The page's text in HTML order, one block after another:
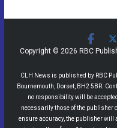
Copyright © 2026 RBC
CLH News is published by RBC
Bournemouth, Dorset, BH2 5BR.
no responsibility will be
necessarily those of the publisher
ensure accuracy, the publisher will